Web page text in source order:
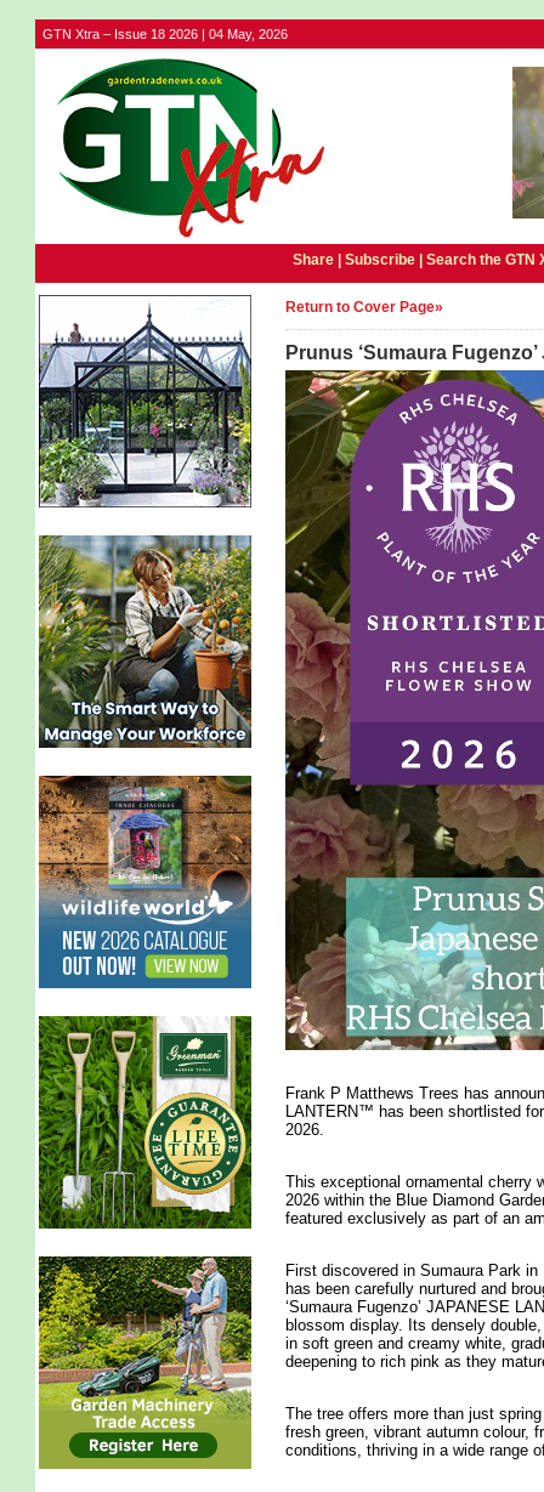
GTN Xtra – Issue 18 2026 | 04 May, 2026
Share | Subscribe| Search the GTN
Return to Cover Page»
Prunus ‘Sumaura
Frank P Matthews Trees has
LANTERN™ has been shortlisted
2026.
This exceptional ornamental cherry
2026 within the Blue Diamond
featured exclusively as part of an
First discovered in Sumaura Park
has been carefully nurtured and
‘Sumaura Fugenzo’ JAPANESE
blossom display. Its densely
in soft green and creamy white,
deepening to rich pink as they
The tree offers more than just
fresh green, vibrant autumn colour,
conditions, thriving in a wide range